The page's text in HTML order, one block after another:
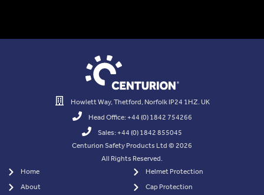
Howlett Way, Thetford, Norfolk IP24 1HZ. UK
Head Office: +44 (0) 1842 754266
Sales: +44 (0) 1842 855045
Centurion Safety Products Ltd © 2026
All Rights Reserved.
Home
About
Helmet Protection
Cap Protection